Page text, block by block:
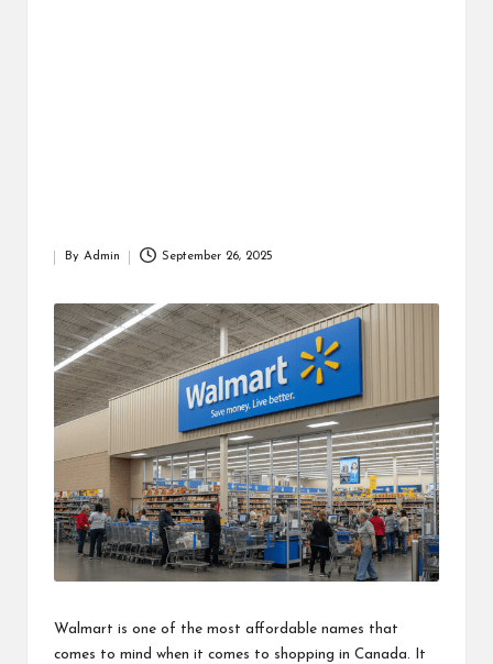
By Admin September 26, 2025
Walmart is one of the most affordable names that
comes to mind when it comes to shopping in Canada. It